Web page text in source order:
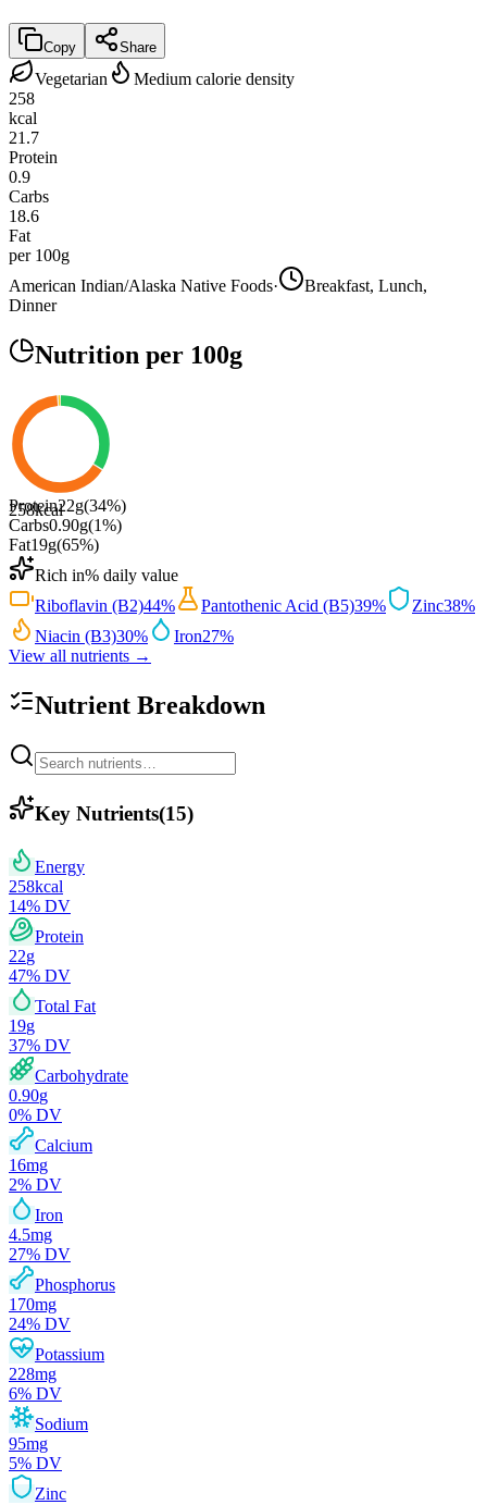
Copy Share
Vegetarian
Medium calorie density
258
kcal
21.7
Protein
0.9
Carbs
18.6
Fat
per 100g
American Indian/Alaska Native Foods·
Breakfast, Lunch,
Dinner
Nutrition per 100g
258kcal
Protein22g(34%)
Carbs0.90g(1%)
Fat19g(65%)
Rich in% daily value
Riboflavin (B2)44% Pantothenic Acid (B5)39% Zinc38%
Niacin (B3)30% Iron27%
View all nutrients →
Nutrient Breakdown
Key Nutrients(15)
Energy
258kcal
14% DV
Protein
22g
47% DV
Total Fat
19g
37% DV
Carbohydrate
0.90g
0% DV
Calcium
16mg
2% DV
Iron
4.5mg
27% DV
Phosphorus
170mg
24% DV
Potassium
228mg
6% DV
Sodium
95mg
5% DV
Zinc